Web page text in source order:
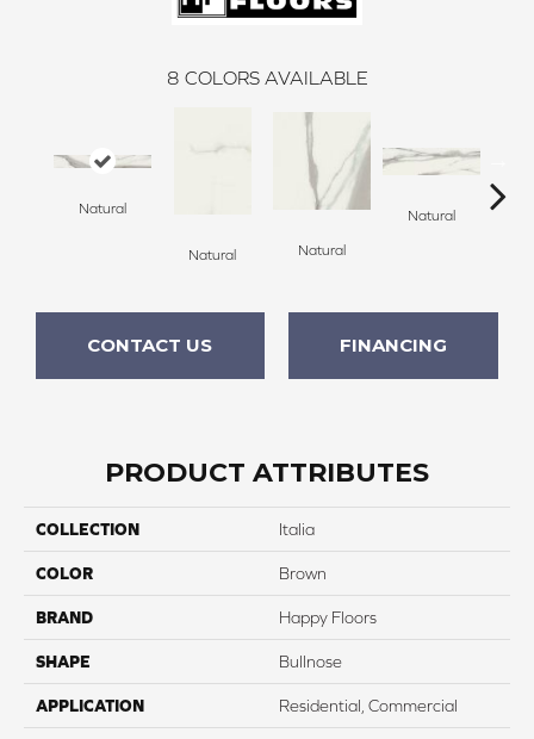
8 COLORS AVAILABLE
Natural
Natural Natural
Natural
CONTACT US FINANCING
PRODUCT ATTRIBUTES
COLLECTION Italia
COLOR Brown
BRAND Happy Floors
SHAPE Bullnose
APPLICATION Residential, Commercial